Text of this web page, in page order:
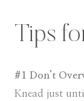
Tips
#1 Don’t
Knead just